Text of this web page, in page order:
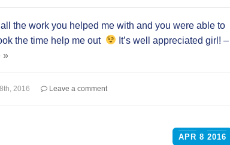
the work you helped me with and you were able to
the time help me out
It’s well appreciated girl! –
»
2016 Leave a comment
APR 8 2016